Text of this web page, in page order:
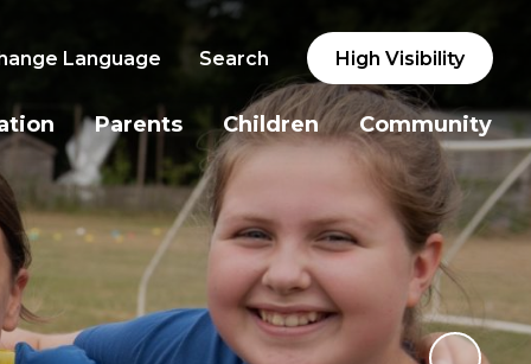
Language Search High Visibility
Parents Children Community